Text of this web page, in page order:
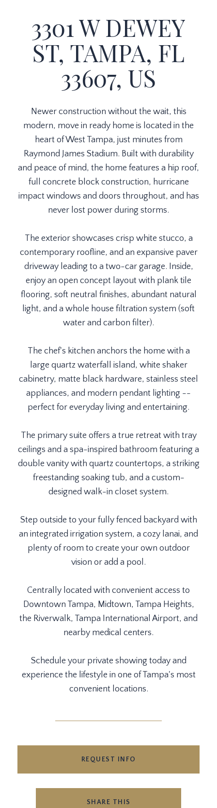
3301 W DEWEY
ST, TAMPA, FL
33607, US
Newer construction without the wait, this
modern, move in ready home is located in the
heart of West Tampa, just minutes from
Raymond James Stadium. Built with durability
and peace of mind, the home features a hip roof,
full concrete block construction, hurricane
impact windows and doors throughout, and has
never lost power during storms.
The exterior showcases crisp white stucco, a
contemporary roofline, and an expansive paver
driveway leading to a two-car garage. Inside,
enjoy an open concept layout with plank tile
flooring, soft neutral finishes, abundant natural
light, and a whole house filtration system (soft
water and carbon filter).
The chef's kitchen anchors the home with a
large quartz waterfall island, white shaker
cabinetry, matte black hardware, stainless steel
appliances, and modern pendant lighting --
perfect for everyday living and entertaining.
The primary suite offers a true retreat with tray
ceilings and a spa-inspired bathroom featuring a
double vanity with quartz countertops, a striking
freestanding soaking tub, and a custom-
designed walk-in closet system.
Step outside to your fully fenced backyard with
an integrated irrigation system, a cozy lanai, and
plenty of room to create your own outdoor
vision or add a pool.
Centrally located with convenient access to
Downtown Tampa, Midtown, Tampa Heights,
the Riverwalk, Tampa International Airport, and
nearby medical centers.
Schedule your private showing today and
experience the lifestyle in one of Tampa's most
convenient locations.
REQUEST INFO
SHARE THIS